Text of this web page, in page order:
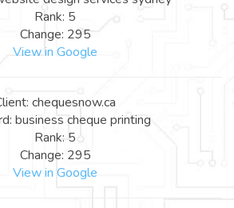
Rank: 5
Change: 295
View in Google
chequesnow.ca
business cheque printing
Rank: 5
Change: 295
View in Google